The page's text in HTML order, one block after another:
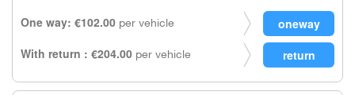
One way: €102.00 per vehicle
With return : €204.00 per vehicle